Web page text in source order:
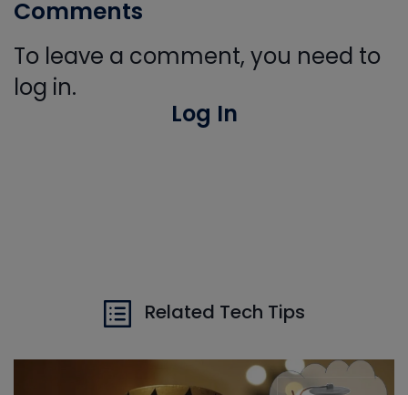
Comments
To leave a comment, you need to
log in.
Log In
Related Tech Tips